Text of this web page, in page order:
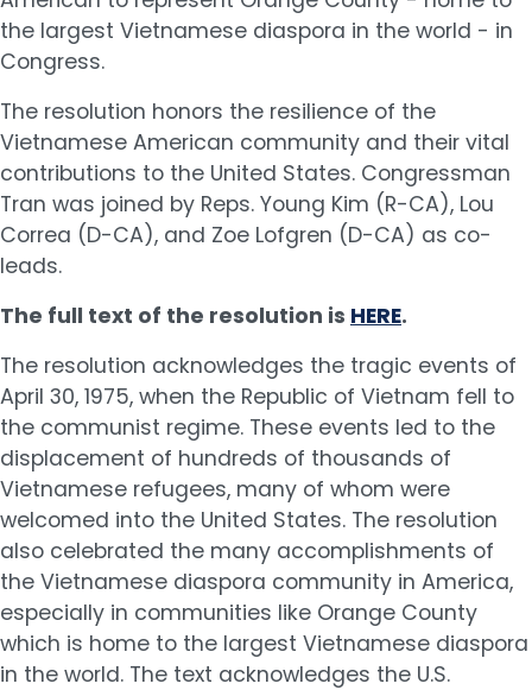
the largest Vietnamese diaspora in the world - in
Congress.
The resolution honors the resilience of the
Vietnamese American community and their vital
contributions to the United States. Congressman
Tran was joined by Reps. Young Kim (R-CA), Lou
Correa (D-CA), and Zoe Lofgren (D-CA) as co-
leads.
The full text of the resolution is HERE.
The resolution acknowledges the tragic events of
April 30, 1975, when the Republic of Vietnam fell to
the communist regime. These events led to the
displacement of hundreds of thousands of
Vietnamese refugees, many of whom were
welcomed into the United States. The resolution
also celebrated the many accomplishments of
the Vietnamese diaspora community in America,
especially in communities like Orange County
which is home to the largest Vietnamese diaspora
in the world. The text acknowledges the U.S.